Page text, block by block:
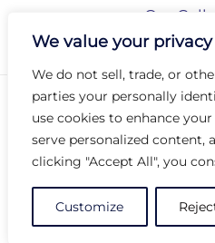
We value your privacy
We do not sell, trade, or
parties your personally
use cookies to enhance
serve personalized content,
clicking "Accept All", you
Customize
Our
Social
Privacy
Terms
Arc
Arc
© 2026 Arc Group